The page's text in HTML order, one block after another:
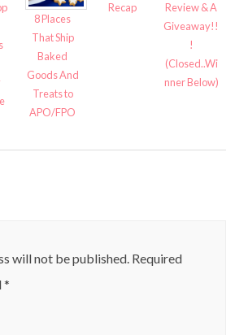
8 Places
That Ship
Baked
Goods And
Treats to
APO/FPO
Recap
Review & A
Giveaway!!
!
(Closed..Wi
nner Below)
will not be published. Required
*